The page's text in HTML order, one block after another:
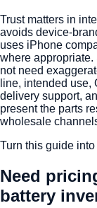
Trust matters in
avoids device-
uses iPhone
where
not need
line, intended use,
delivery support,
present the parts
wholesale
Turn this guide
Need
battery